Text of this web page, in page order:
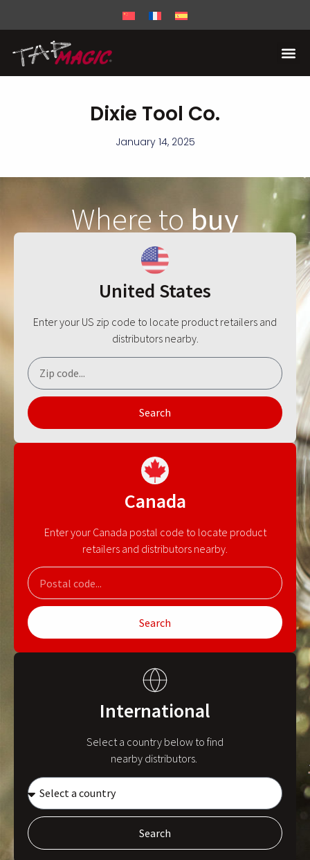
Dixie Tool Co.
January 14, 2025
Where tobuy
United States
Enter your US zip code to locate product retailers and
distributors nearby.
Search
Canada
Enter your Canada postal code to locate product
retailers and distributors nearby.
Search
International
Select a country below to find
nearby distributors.
Search